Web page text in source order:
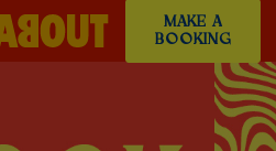
MAKE A
BOOKING